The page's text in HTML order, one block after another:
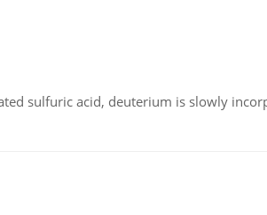
sulfuric acid, deuterium is slowly